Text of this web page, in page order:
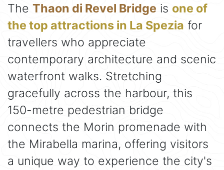
The Thaon di Revel Bridge is one of
the top attractions in La Spezia for
travellers who appreciate
contemporary architecture and scenic
waterfront walks. Stretching
gracefully across the harbour, this
150-metre pedestrian bridge
connects the Morin promenade with
the Mirabella marina, offering visitors
a unique way to experience the city's